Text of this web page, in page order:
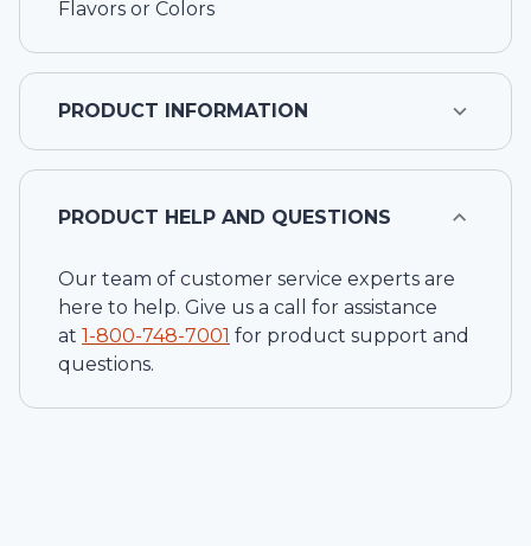
Flavors or Colors
PRODUCT INFORMATION
PRODUCT HELP AND QUESTIONS
Our team of customer service experts are
here to help. Give us a call for assistance
at 1-800-748-7001 for product support and
questions.